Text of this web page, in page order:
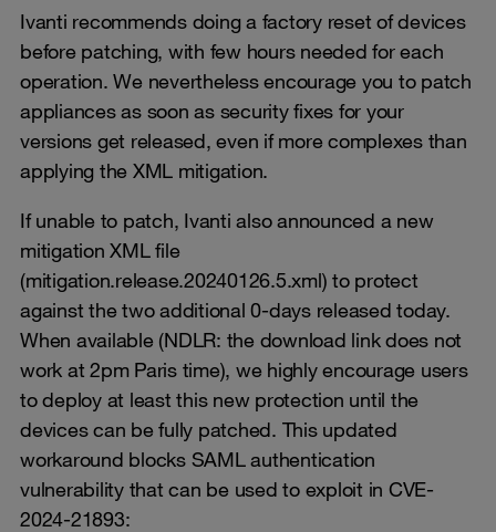
Ivanti recommends doing a factory reset of devices
before patching, with few hours needed for each
operation. We nevertheless encourage you to patch
appliances as soon as security fixes for your
versions get released, even if more complexes than
applying the XML mitigation.
If unable to patch, Ivanti also announced a new
mitigation XML file
(mitigation.release.20240126.5.xml) to protect
against the two additional 0-days released today.
When available (NDLR: the download link does not
work at 2pm Paris time), we highly encourage users
to deploy at least this new protection until the
devices can be fully patched. This updated
workaround blocks SAML authentication
vulnerability that can be used to exploit in CVE-
2024-21893: